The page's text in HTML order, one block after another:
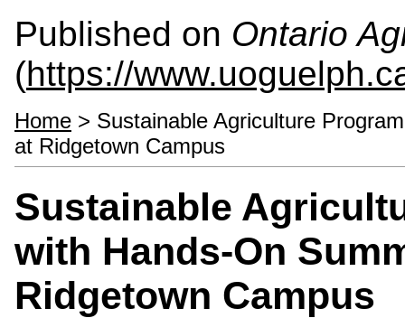
Published on Ontario
(https://
Home > Sustainable Agriculture
at Ridgetown Campus
Sustainable
with Hands-On
Ridgetown Campus